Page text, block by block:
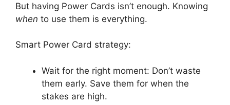
But having Power Cards isn’t enough. Knowing
when to use them is everything.
Smart Power Card strategy:
Wait for the right moment: Don’t waste
them early. Save them for when the
stakes are high.